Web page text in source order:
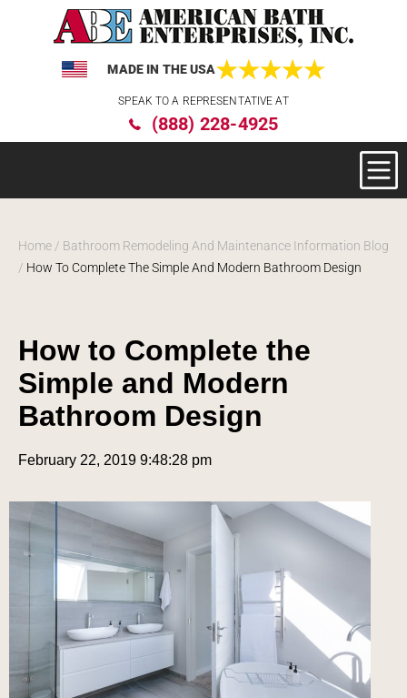
website
MADE IN THE USA
SPEAK TO A REPRESENTATIVE AT
(888) 228-4925
Home / Bathroom Remodeling And Maintenance Information Blog
/ How To Complete The Simple And Modern Bathroom Design
How to Complete the
Simple and Modern
Bathroom Design
February 22, 2019 9:48:28 pm